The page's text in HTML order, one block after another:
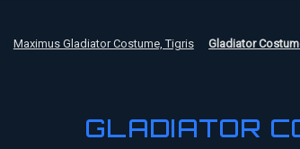
Maximus Gladiator Costume, Tigris Gladiator
GLADIATOR